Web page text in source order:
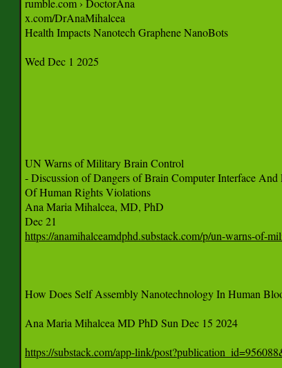
https://anamihalceamdphd.substack.com/p/un-warns-of-
How Does Self Assembly Nanotechnology In Human
Ana Maria Mihalcea MD PhD Sun Dec 15 2024
https://substack.com/app-link/